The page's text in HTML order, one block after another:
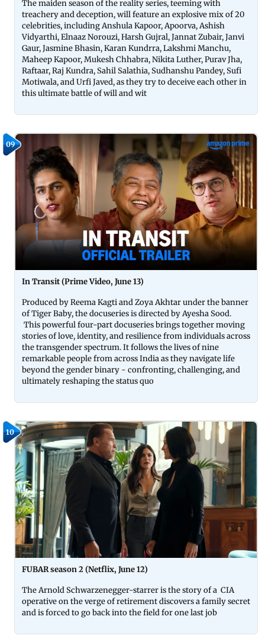
The maiden season of the reality series, teeming with
treachery and deception, will feature an explosive mix of 20
celebrities, including Anshula Kapoor, Apoorva, Ashish
Vidyarthi, Elnaaz Norouzi, Harsh Gujral, Jannat Zubair, Janvi
Gaur, Jasmine Bhasin, Karan Kundrra, Lakshmi Manchu,
Maheep Kapoor, Mukesh Chhabra, Nikita Luther, Purav Jha,
Raftaar, Raj Kundra, Sahil Salathia, Sudhanshu Pandey, Sufi
Motiwala, and Urfi Javed, as they try to deceive each other in
this ultimate battle of will and wit
09
In Transit (Prime Video, June 13)
Produced by Reema Kagti and Zoya Akhtar under the banner
of Tiger Baby, the docuseries is directed by Ayesha Sood.
This powerful four-part docuseries brings together moving
stories of love, identity, and resilience from individuals across
the transgender spectrum. It follows the lives of nine
remarkable people from across India as they navigate life
beyond the gender binary - confronting, challenging, and
ultimately reshaping the status quo
10
FUBAR season 2 (Netflix, June 12)
The Arnold Schwarzenegger-starrer is the story of a CIA
operative on the verge of retirement discovers a family secret
and is forced to go back into the field for one last job